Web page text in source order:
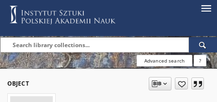
Advanced search ?
OBJECT